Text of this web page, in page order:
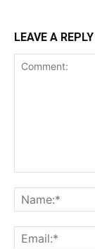
LEAVE A REPLY